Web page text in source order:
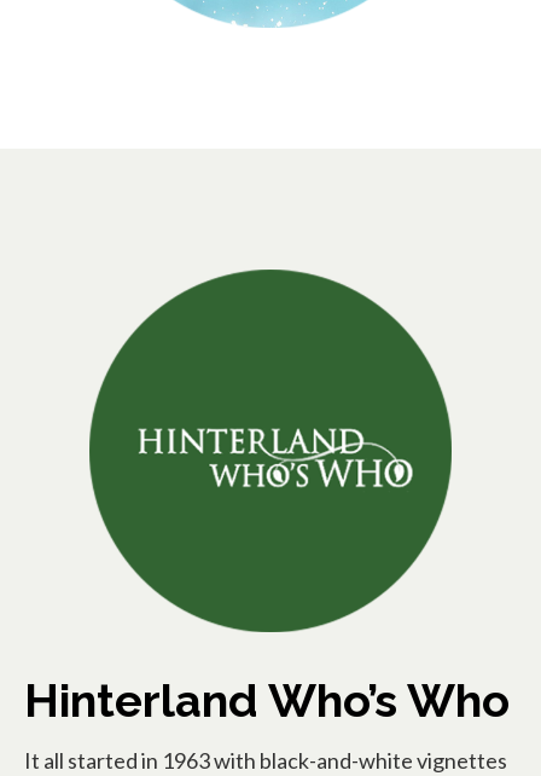
Hinterland Who’s Who
It all started in 1963 with black-and-white vignettes